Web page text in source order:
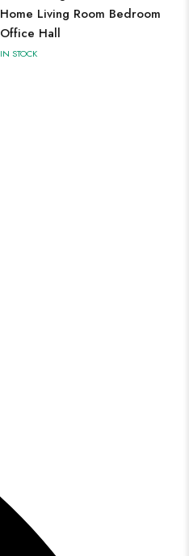
Home Living Room Bedroom
Office Hall
IN STOCK